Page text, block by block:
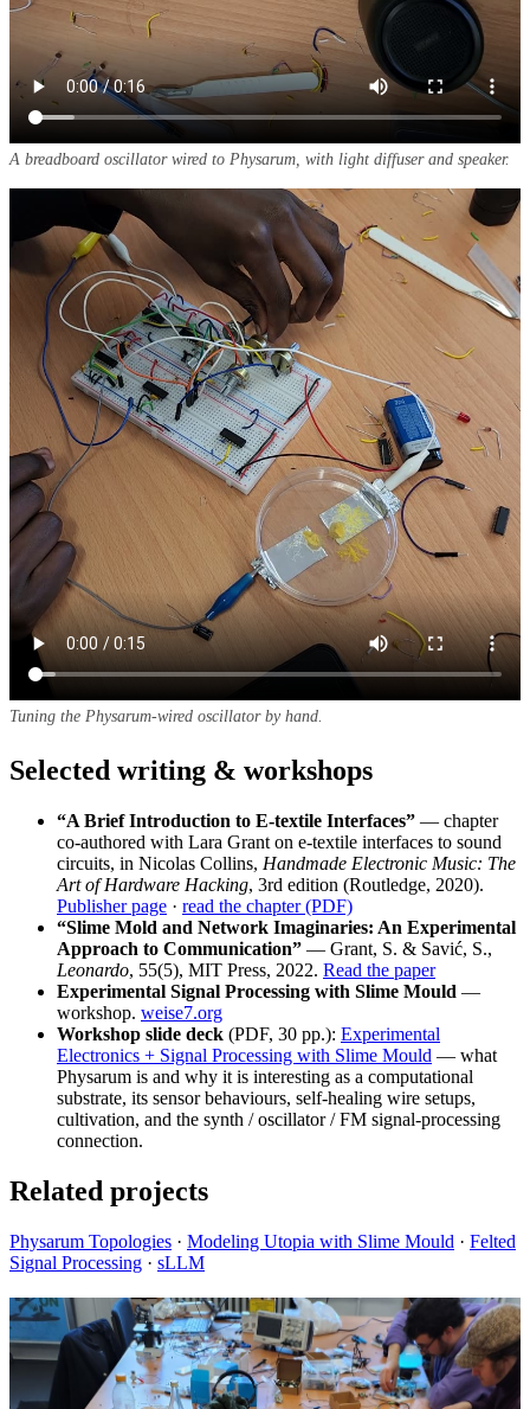
A breadboard oscillator wired to Physarum , with light diffuser and speaker.
Tuning the Physarum-wired oscillator by hand.
Selected writing & workshops
“A Brief Introduction to E-textile Interfaces” — chapter
co-authored with Lara Grant on e-textile interfaces to sound
circuits, in Nicolas Collins, Handmade Electronic Music: The
Art of Hardware Hacking, 3rd edition (Routledge, 2020).
Publisher page · read the chapter (PDF)
“Slime Mold and Network Imaginaries: An Experimental
Approach to Communication” — Grant, S. & Savić, S.,
Leonardo, 55(5), MIT Press, 2022. Read the paper
Experimental Signal Processing with Slime Mould —
workshop. weise7.org
Workshop slide deck (PDF, 30 pp.): Experimental
Electronics + Signal Processing with Slime Mould — what
Physarum is and why it is interesting as a computational
substrate, its sensor behaviours, self-healing wire setups,
cultivation, and the synth / oscillator / FM signal-processing
connection.
Related projects
Physarum Topologies · Modeling Utopia with Slime Mould · Felted
Signal Processing · sLLM